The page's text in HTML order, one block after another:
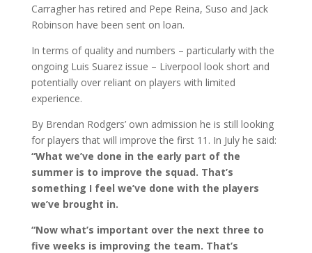
Carragher has retired and Pepe Reina, Suso and Jack
Robinson have been sent on loan.
In terms of quality and numbers – particularly with the
ongoing Luis Suarez issue – Liverpool look short and
potentially over reliant on players with limited
experience.
By Brendan Rodgers’ own admission he is still looking
for players that will improve the first 11. In July he said:
“What we’ve done in the early part of the
summer is to improve the squad. That’s
something I feel we’ve done with the players
we’ve brought in.
“Now what’s important over the next three to
five weeks is improving the team. That’s